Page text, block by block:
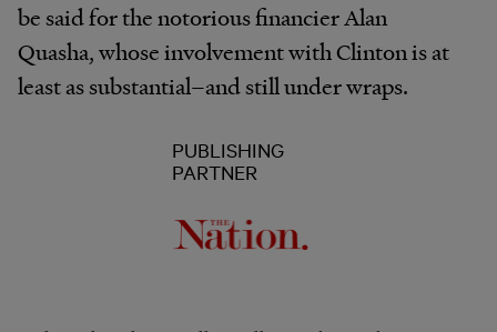
be said for the notorious financier Alan
Quasha, whose involvement with Clinton is at
least as substantial–and still under wraps.
PUBLISHING
PARTNER